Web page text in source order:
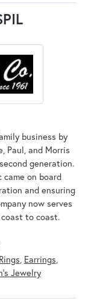
business by
Paul, and Morris
generation.
came on board
and ensuring
now serves
to coast.
, Earrings,
Jewelry